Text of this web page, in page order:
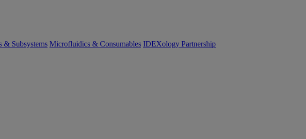
& Subsystems Microfluidics & Consumables IDEXology Partnership